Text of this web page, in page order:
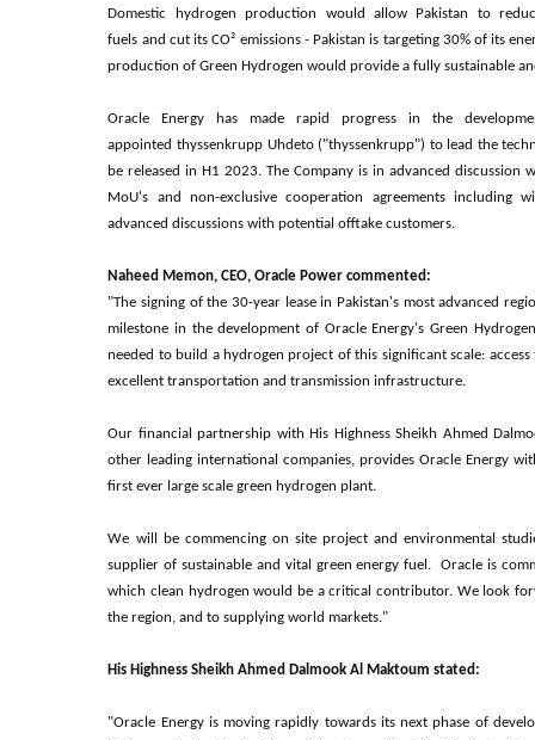
Domestic hydrogen production would allow Pakistan to
fuels and cut its CO² emissions - Pakistan is targeting 30% of its
production of Green Hydrogen would provide a fully sustainable
Oracle Energy has made rapid progress in the
appointed thyssenkrupp Uhdeto ("thyssenkrupp") to lead the
be released in H1 2023. The Company is in advanced
MoU's and non-exclusive cooperation agreements
advanced discussions with potential offtake customers.
Naheed Memon, CEO, Oracle Power commented:
"The signing of the 30-year lease in Pakistan's most advanced
milestone in the development of Oracle Energy's Green
needed to build a hydrogen project of this significant scale:
excellent transportation and transmission infrastructure.
Our financial partnership with His Highness Sheikh Ahmed
other leading international companies, provides Oracle Energy
first ever large scale green hydrogen plant.
We will be commencing on site project and environmental
supplier of sustainable and vital green energy fuel. Oracle is
which clean hydrogen would be a critical contributor. We look
the region, and to supplying world markets."
His Highness Sheikh Ahmed Dalmook Al Maktoum stated:
"Oracle Energy is moving rapidly towards its next phase of